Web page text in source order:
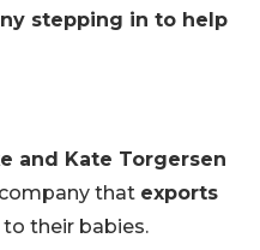
stepping in to help
and Kate Torgersen
that exports
their babies.